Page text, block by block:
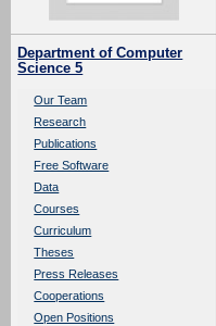
Department of Computer
Science 5
Our Team
Research
Publications
Free Software
Data
Courses
Curriculum
Theses
Press Releases
Cooperations
Open Positions